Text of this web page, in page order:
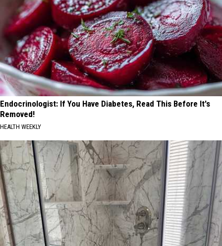
Endocrinologist: If You Have Diabetes, Read This Before It's
Removed!
HEALTH WEEKLY